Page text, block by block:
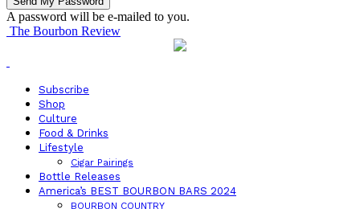
A password will be e-mailed to you.
The Bourbon Review
Subscribe
Shop
Culture
Food & Drinks
Lifestyle
Cigar Pairings
Bottle Releases
America’s BEST BOURBON BARS 2024
BOURBON COUNTRY